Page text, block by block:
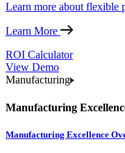
Learn more about flexible
Learn More
ROI Calculator
View Demo
Manufacturing
Manufacturing
Manufacturing Excellence